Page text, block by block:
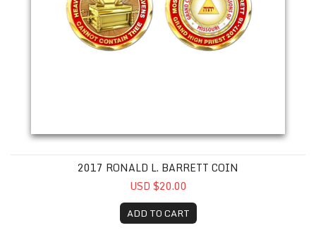
2017 RONALD L. BARRETT COIN
USD $20.00
ADD TO CART